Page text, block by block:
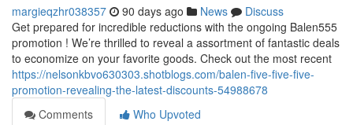
margieqzhr038357 90 days ago News
Discuss
Get prepared for incredible reductions with the ongoing Balen555
promotion ! We’re thrilled to reveal a assortment of fantastic deals
to economize on your favorite goods. Check out the most recent
https://nelsonkbvo630303.shotblogs.com/balen-five-five-five-
promotion-revealing-the-latest-discounts-54988678
Comments
Who Upvoted